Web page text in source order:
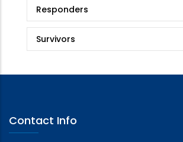
Responders
Survivors
Contact Info